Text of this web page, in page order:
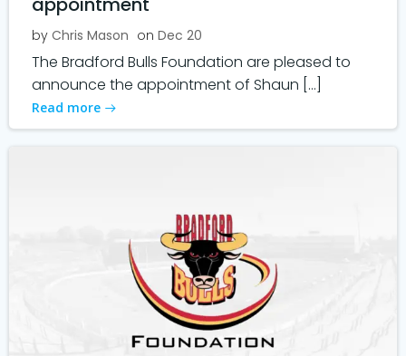
by Chris Mason on Dec 20
The Bradford Bulls Foundation are pleased to
announce the appointment of Shaun […]
Read more